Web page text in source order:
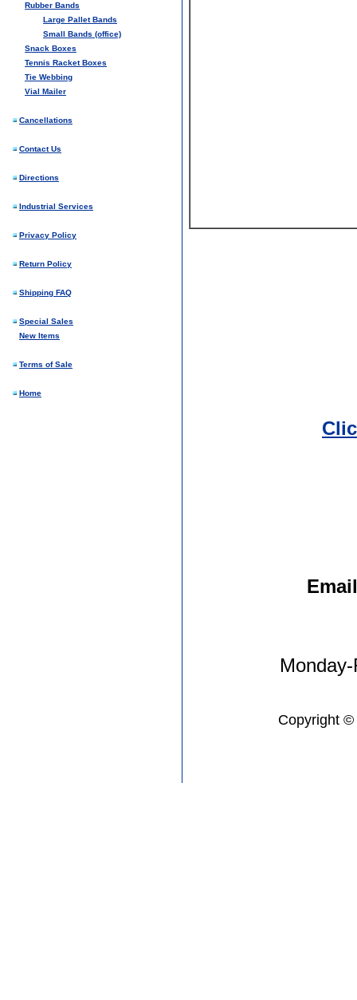
Rubber Bands
Large Pallet Bands
Small Bands (office)
Snack Boxes
Tennis Racket Boxes
Tie Webbing
Vial Mailer
Cancellations
Contact Us
Directions
Industrial Services
Privacy Policy
Return Policy
Shipping FAQ
Special Sales
New Items
Terms of Sale
Home
Copyright ©